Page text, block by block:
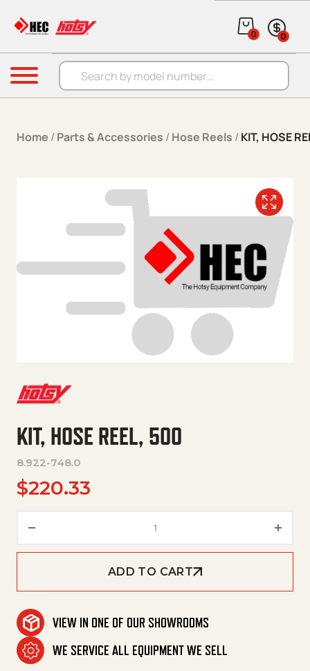
Products search
0 0
Menu
Home / Parts & Accessories / Hose Reels / KIT, HOSE
KIT, HOSE REEL, 500
8.922-748.0
$220.33
ADD TO CART
VIEW IN ONE OF OUR SHOWROOMS
WE SERVICE ALL EQUIPMENT WE SELL